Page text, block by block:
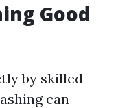
Good
by skilled
can